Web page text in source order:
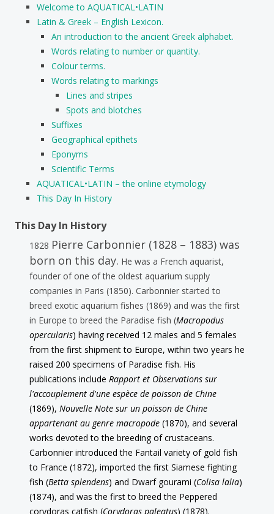
Welcome to AQUATICAL•LATIN
Latin & Greek – English Lexicon.
An introduction to the ancient Greek alphabet.
Words relating to number or quantity.
Colour terms.
Words relating to markings
Lines and stripes
Spots and blotches
Suffixes
Geographical epithets
Eponyms
Scientific Terms
AQUATICAL•LATIN – the online etymology
This Day In History
This Day In History
1828 Pierre Carbonnier (1828 – 1883) was
born on this day. He was a French aquarist,
founder of one of the oldest aquarium supply
companies in Paris (1850). Carbonnier started to
breed exotic aquarium fishes (1869) and was the first
in Europe to breed the Paradise fish (Macropodus
opercularis) having received 12 males and 5 females
from the first shipment to Europe, within two years he
raised 200 specimens of Paradise fish. His
publications include Rapport et Observations sur
l'accouplement d'une espèce de poisson de Chine
(1869), Nouvelle Note sur un poisson de Chine
appartenant au genre macropode (1870), and several
works devoted to the breeding of crustaceans.
Carbonnier introduced the Fantail variety of gold fish
to France (1872), imported the first Siamese fighting
fish (Betta splendens) and Dwarf gourami (Colisa lalia)
(1874), and was the first to breed the Peppered
corydoras catfish (Corydoras paleatus) (1878).